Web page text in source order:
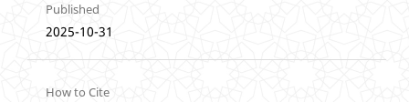
Published
2025-10-31
How to Cite